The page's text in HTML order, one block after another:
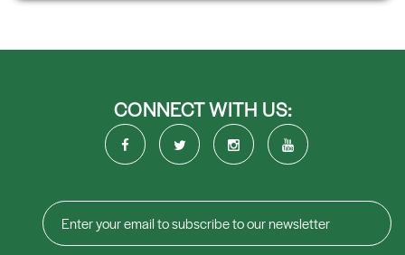
CONNECT WITH US: